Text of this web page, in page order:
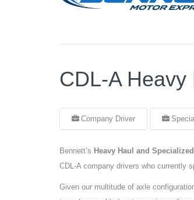
CDL-A
Company Driver
Bennett’s Heavy Haul and
CDL-A company drivers who currently
Given our multitude of axle